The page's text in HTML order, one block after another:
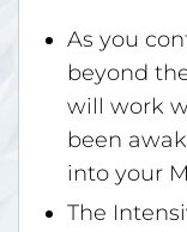
As you
beyond
will work
been
into your
The